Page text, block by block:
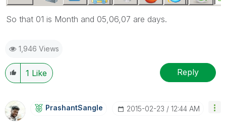
So that 01 is Month and 05,06,07 are days.
1,946 Views
1 Like Reply
PrashantSangle ‎2015-02-23 12:44 AM